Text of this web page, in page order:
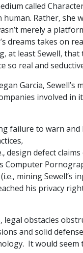
called
human. Rather,
merely a
dreams takes on
at least Sewell,
so real and
Garcia, Sewell’s
involved in
failure to warn
design defect
Computer
mining
his privacy
legal obstacles
and solid
It would